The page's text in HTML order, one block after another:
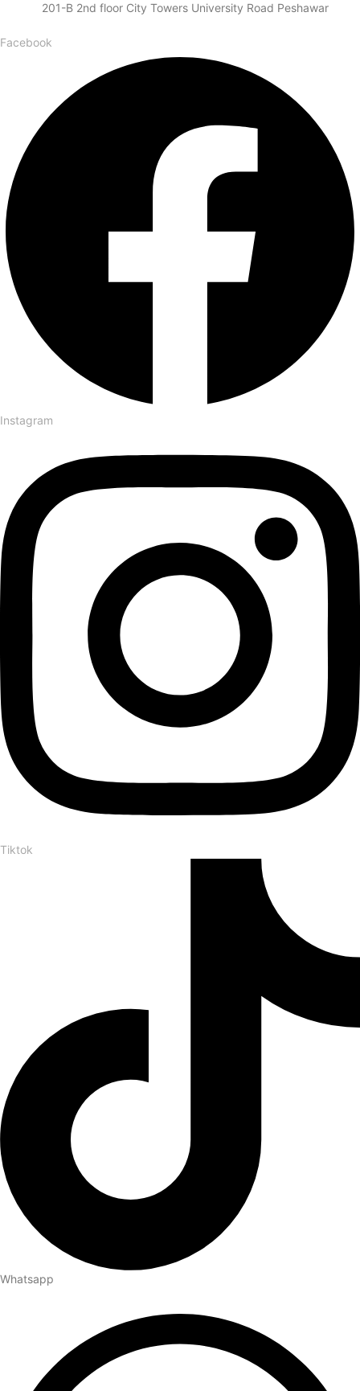
201-B 2nd floor City Towers University Road Peshawar
Facebook
Instagram
Tiktok
Whatsapp